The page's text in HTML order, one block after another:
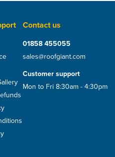
Contact us
01858 455055
sales@roofgiant.com
Customer support
Mon to Fri 8:30am - 4:30pm